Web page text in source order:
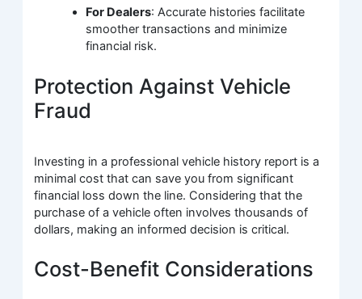
For Dealers: Accurate histories facilitate
smoother transactions and minimize
financial risk.
Protection Against Vehicle
Fraud
Investing in a professional vehicle history report is a
minimal cost that can save you from significant
financial loss down the line. Considering that the
purchase of a vehicle often involves thousands of
dollars, making an informed decision is critical.
Cost-Benefit Considerations